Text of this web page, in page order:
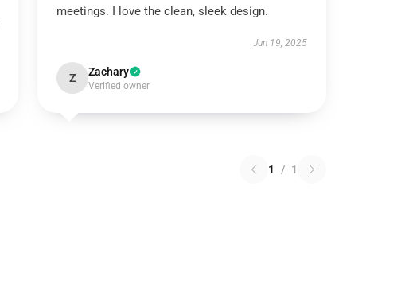
meetings. I love the clean, sleek design.
Jun 19, 2025
Z Zachary
Verified owner
1 / 1